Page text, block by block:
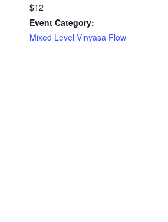
$12
Event Category:
Mixed Level Vinyasa Flow